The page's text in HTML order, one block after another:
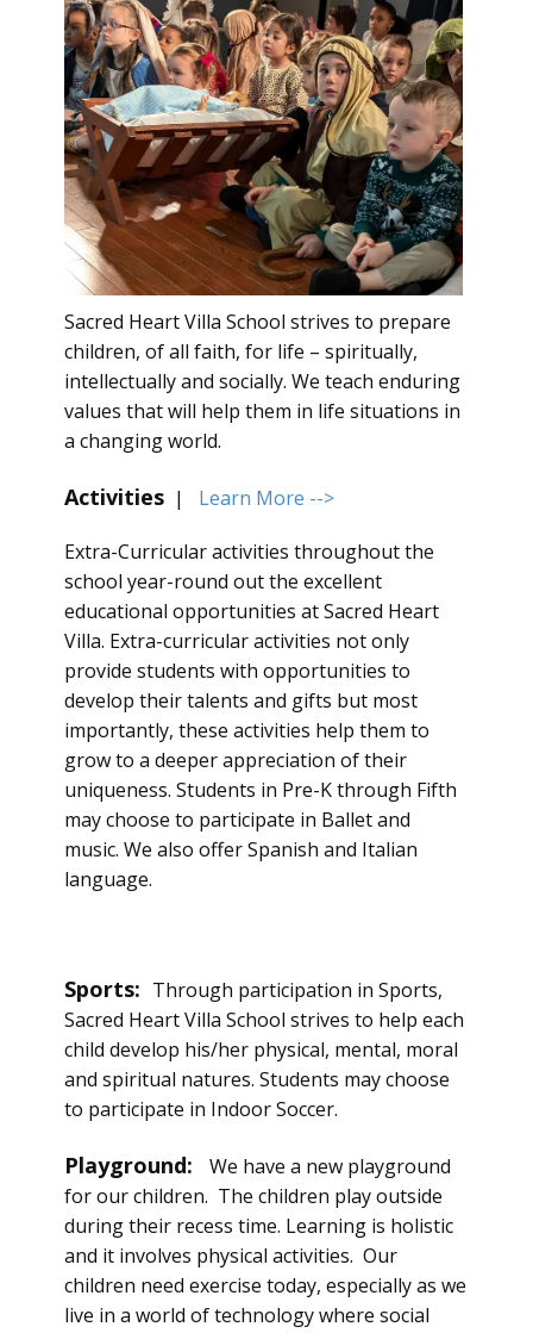
Sacred Heart Villa School strives to prepare
children, of all faith, for life – spiritually,
intellectually and socially. We teach enduring
values that will help them in life situations in
a changing world.
Activities | Learn More -->
Extra-Curricular activities throughout the
school year-round out the excellent
educational opportunities at Sacred Heart
Villa. Extra-curricular activities not only
provide students with opportunities to
develop their talents and gifts but most
importantly, these activities help them to
grow to a deeper appreciation of their
uniqueness. Students in Pre-K through Fifth
may choose to participate in Ballet and
music. We also offer Spanish and Italian
language.
Sports: Through participation in Sports,
Sacred Heart Villa School strives to help each
child develop his/her physical, mental, moral
and spiritual natures. Students may choose
to participate in Indoor Soccer.
Playground:
We have a new playground
for our children. The children play outside
during their recess time. Learning is holistic
and it involves physical activities. Our
children need exercise today, especially as we
live in a world of technology where social